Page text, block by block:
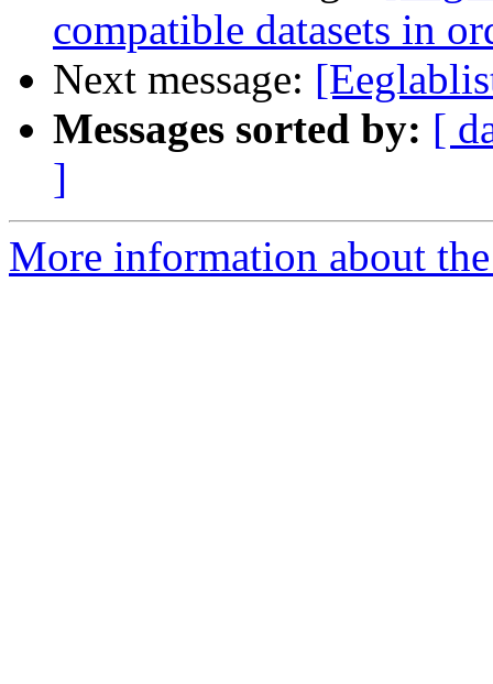
compatible datasets in
Next message:
Messages sorted by: [
]
More information about